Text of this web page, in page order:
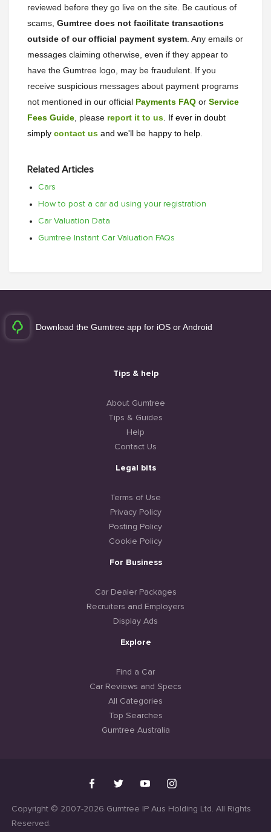
reviewed before they go live on the site. Be cautious of
scams, Gumtree does not facilitate transactions
outside of our official payment system . Any emails or
messages claiming otherwise, even if they appear to
have the Gumtree logo, may be fraudulent. If you
receive suspicious messages about payment programs
not mentioned in our official Payments FAQ or Service
Fees Guide , please report it to us . If ever in doubt
simply contact us and we'll be happy to help.
Related Articles
Cars
How to post a car ad using your registration
Car Valuation Data
Gumtree Instant Car Valuation FAQs
Download the Gumtree app for iOS or Android
Tips & help
About Gumtree
Tips & Guides
Help
Contact Us
Legal bits
Terms of Use
Privacy Policy
Posting Policy
Cookie Policy
For Business
Car Dealer Packages
Recruiters and Employers
Display Ads
Explore
Find a Car
Car Reviews and Specs
All Categories
Top Searches
Gumtree Australia
Copyright © 2007-2026 Gumtree IP Aus Holding Ltd. All Rights
Reserved.